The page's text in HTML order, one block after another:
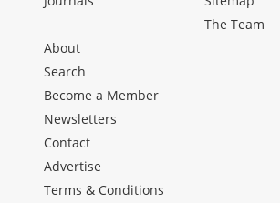
The Team
About
Search
Become a Member
Newsletters
Contact
Advertise
Terms & Conditions